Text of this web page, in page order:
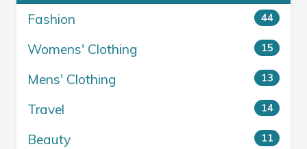
Fashion 44
Womens' Clothing 15
Mens' Clothing 13
Travel 14
Beauty 11